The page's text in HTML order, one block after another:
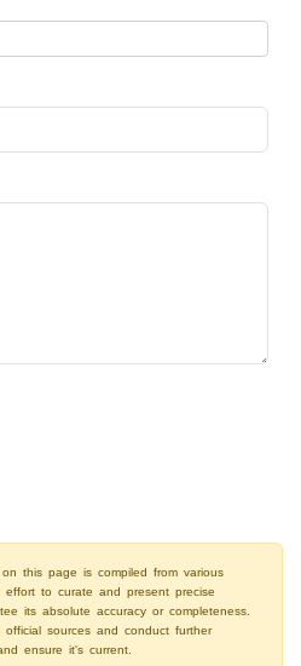
this page is compiled from various
to curate and present precise
its absolute accuracy or completeness.
sources and conduct further
ensure it's current.